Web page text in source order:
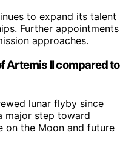
to expand its talent
Further appointments
approaches.
Artemis II compared to
lunar flyby since
major step toward
on the Moon and future